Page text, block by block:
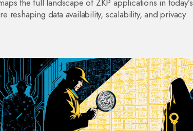
the full landscape of ZKP applications in today’s
reshaping data availability, scalability, and privacy